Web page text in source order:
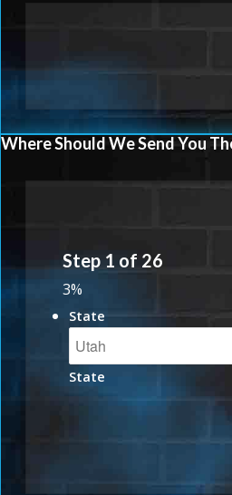
Where Should We Send You
Step 1 of 26
3%
State
State